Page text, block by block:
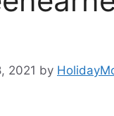
2021 by